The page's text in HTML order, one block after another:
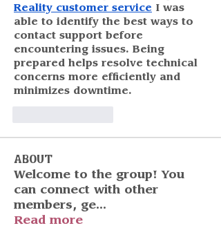
Reality customer service I was
able to identify the best ways to
contact support before
encountering issues. Being
prepared helps resolve technical
concerns more efficiently and
minimizes downtime.
About
Welcome to the group! You
can connect with other
members, ge...
Read more